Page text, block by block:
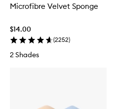
Microfibre Velvet Sponge
$14.00
(2252)
2 Shades